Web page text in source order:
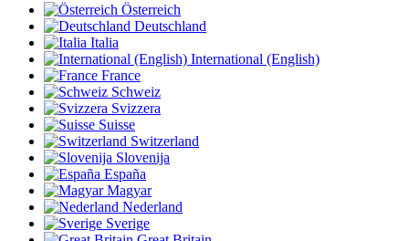
Österreich
Deutschland
Italia
International (English)
France
Schweiz
Svizzera
Suisse
Switzerland
Slovenija
España
Magyar
Nederland
Sverige